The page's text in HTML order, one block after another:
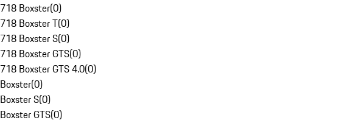
718 Boxster(0)
718 Boxster T(0)
718 Boxster S(0)
718 Boxster GTS(0)
718 Boxster GTS 4.0(0)
Boxster(0)
Boxster S(0)
Boxster GTS(0)